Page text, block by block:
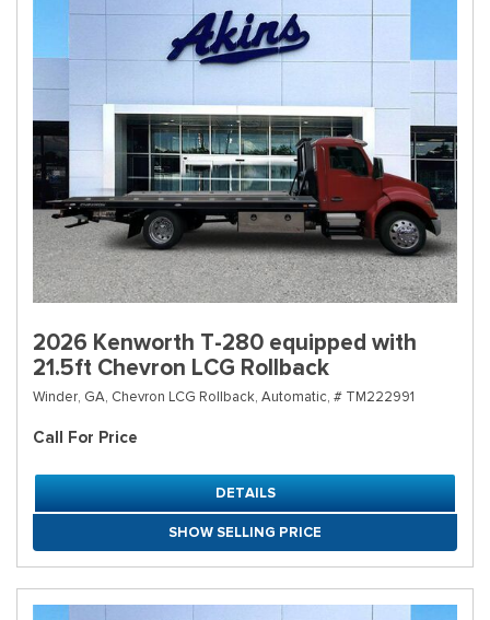
2026 Kenworth T-280 equipped with
21.5ft Chevron LCG Rollback
Winder, GA, Chevron LCG Rollback, Automatic, # TM222991
Call For Price
DETAILS
SHOW SELLING PRICE